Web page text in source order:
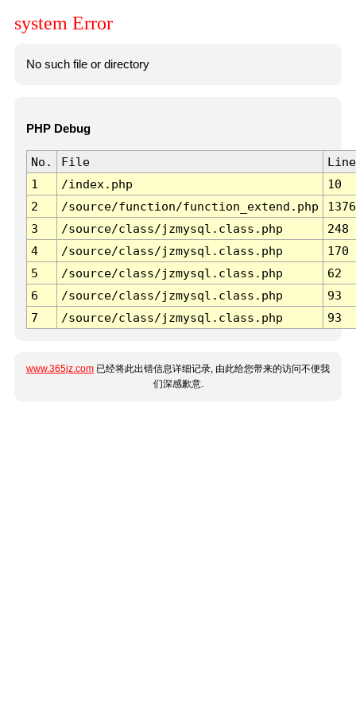
system Error
No such file or directory
PHP Debug
No. File
Line
1
/index.php
10
2
/source/function/function_extend.php
1376
3
/source/class/jzmysql.class.php
248
4
/source/class/jzmysql.class.php
170
5
/source/class/jzmysql.class.php
62
6
/source/class/jzmysql.class.php
93
7
/source/class/jzmysql.class.php 93
www.365jz.com 已经将此出错信息详细记录, 由此给您带来的访问不便我
们深感歉意.